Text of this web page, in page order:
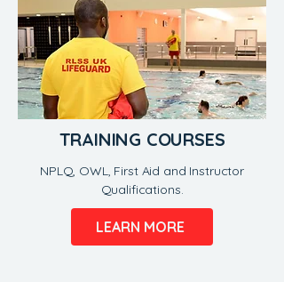
TRAINING COURSES
NPLQ, OWL, First Aid and Instructor
Qualifications.
LEARN MORE